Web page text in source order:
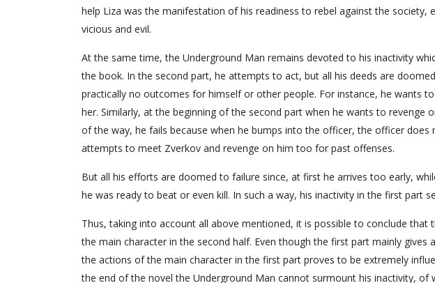
help Liza was the manifestation of his readiness to rebel against the society,
vicious and evil.
At the same time, the Underground Man remains devoted to his inactivity
the book. In the second part, he attempts to act, but all his deeds are
practically no outcomes for himself or other people. For instance, he wants
her. Similarly, at the beginning of the second part when he wants to revenge
of the way, he fails because when he bumps into the officer, the officer does
attempts to meet Zverkov and revenge on him too for past offenses.
But all his efforts are doomed to failure since, at first he arrives too early,
he was ready to beat or even kill. In such a way, his inactivity in the first part
Thus, taking into account all above mentioned, it is possible to conclude
the main character in the second half. Even though the first part mainly
the actions of the main character in the first part proves to be extremely
the end of the novel the Underground Man cannot surmount his inactivity, of